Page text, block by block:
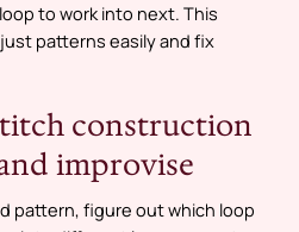
to work into next. This
patterns easily and fix
construction
improvise
pattern, figure out which loop